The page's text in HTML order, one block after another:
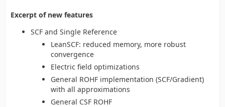
Excerpt of new features
SCF and Single Reference
LeanSCF: reduced memory, more robust
convergence
Electric field optimizations
General ROHF implementation (SCF/Gradient)
with all approximations
General CSF ROHF